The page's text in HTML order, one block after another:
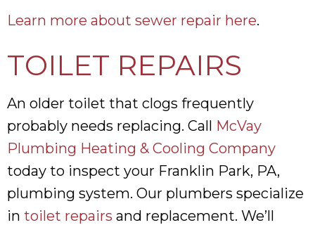
Learn more about sewer repair here.
TOILET REPAIRS
An older toilet that clogs frequently
probably needs replacing. Call McVay
Plumbing Heating & Cooling Company
today to inspect your Franklin Park, PA,
plumbing system. Our plumbers specialize
in toilet repairs and replacement. We’ll